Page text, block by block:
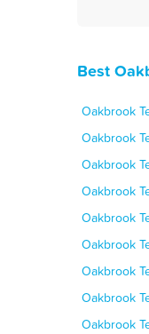
Best
Oakbrook
Oakbrook
Oakbrook
Oakbrook
Oakbrook
Oakbrook
Oakbrook
Oakbrook
Oakbrook